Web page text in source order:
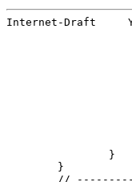
Internet-Draft
                }
        }
//